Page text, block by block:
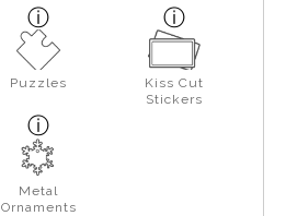
Puzzles
Kiss Cut
Stickers
Metal
Ornaments